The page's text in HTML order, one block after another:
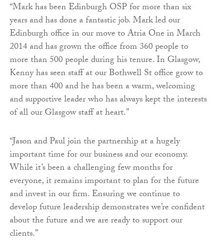
“Mark has been Edinburgh OSP for more than six
years and has done a fantastic job. Mark led our
Edinburgh office in our move to Atria One in March
2014 and has grown the office from 360 people to
more than 500 people during his tenure. In Glasgow,
Kenny has seen staff at our Bothwell St office grow to
more than 400 and he has been a warm, welcoming
and supportive leader who has always kept the interests
of all our Glasgow staff at heart.”
“Jason and Paul join the partnership at a hugely
important time for our business and our economy.
While it’s been a challenging few months for
everyone, it remains important to plan for the future
and invest in our firm. Ensuring we continue to
develop future leadership demonstrates we’re confident
about the future and we are ready to support our
clients.”